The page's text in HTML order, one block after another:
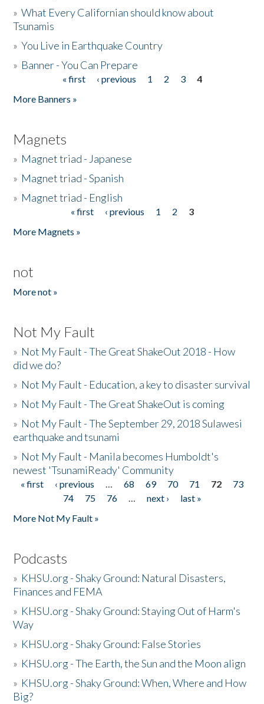
»What Every Californian should know about
Tsunamis
»You Live in Earthquake Country
» Banner - You Can Prepare
« first ‹ previous 1 2 3
4
More Banners »
Magnets
» Magnet triad - Japanese
» Magnet triad - Spanish
» Magnet triad - English
« first ‹ previous 1 2
3
More Magnets »
not
More not »
Not My Fault
» Not My Fault - The Great ShakeOut 2018 - How
did we do?
» Not My Fault - Education, a key to disaster survival
» Not My Fault - The Great ShakeOut is coming
» Not My Fault - The September 29, 2018 Sulawesi
earthquake and tsunami
» Not My Fault - Manila becomes Humboldt's
newest 'TsunamiReady' Community
Pages
« first ‹ previous … 68 69 70 71 72
73
74
75 76 … next ›
last »
More Not My Fault »
Podcasts
» KHSU.org - Shaky Ground: Natural Disasters,
Finances and FEMA
» KHSU.org - Shaky Ground: Staying Out of Harm's
Way
» KHSU.org - Shaky Ground: False Stories
» KHSU.org - The Earth, the Sun and the Moon align
» KHSU.org - Shaky Ground: When, Where and How
Big?